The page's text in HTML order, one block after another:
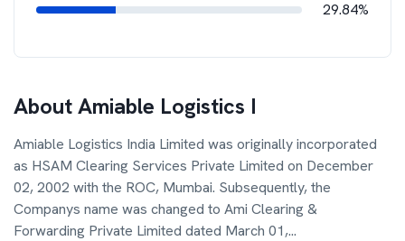
29.84%
AboutAmiable Logistics I
Amiable Logistics India Limited was originally incorporated
as HSAM Clearing Services Private Limited on December
02, 2002 with the ROC, Mumbai. Subsequently, the
Companys name was changed to Ami Clearing &
Forwarding Private Limited dated March 01,...